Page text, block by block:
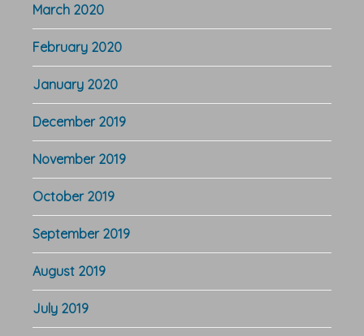
March 2020
February 2020
January 2020
December 2019
November 2019
October 2019
September 2019
August 2019
July 2019